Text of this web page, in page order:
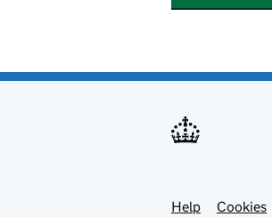
Support
Help Cookies